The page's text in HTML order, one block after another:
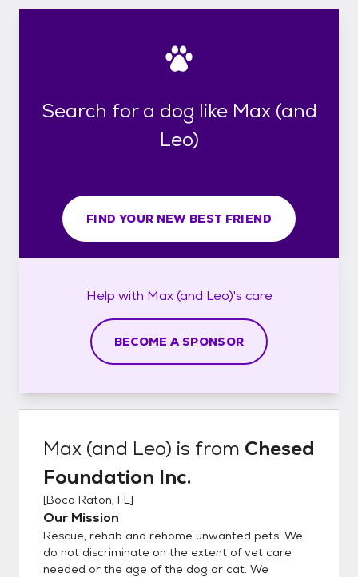
Search for a dog like Max (and
Leo)
FIND YOUR NEW BEST FRIEND
Help with Max (and Leo)'s care
BECOME A SPONSOR
Max (and Leo) is from Chesed
Foundation Inc.
[Boca Raton, FL]
Our Mission
Rescue, rehab and rehome unwanted pets. We
do not discriminate on the extent of vet care
needed or the age of the dog or cat. We